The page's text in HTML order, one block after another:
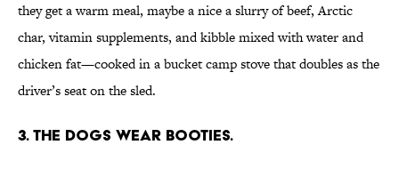
they get a warm meal, maybe a nice a slurry of beef, Arctic
char, vitamin supplements, and kibble mixed with water and
chicken fat—cooked in a bucket camp stove that doubles as the
driver’s seat on the sled.
3. THE DOGS WEAR BOOTIES.